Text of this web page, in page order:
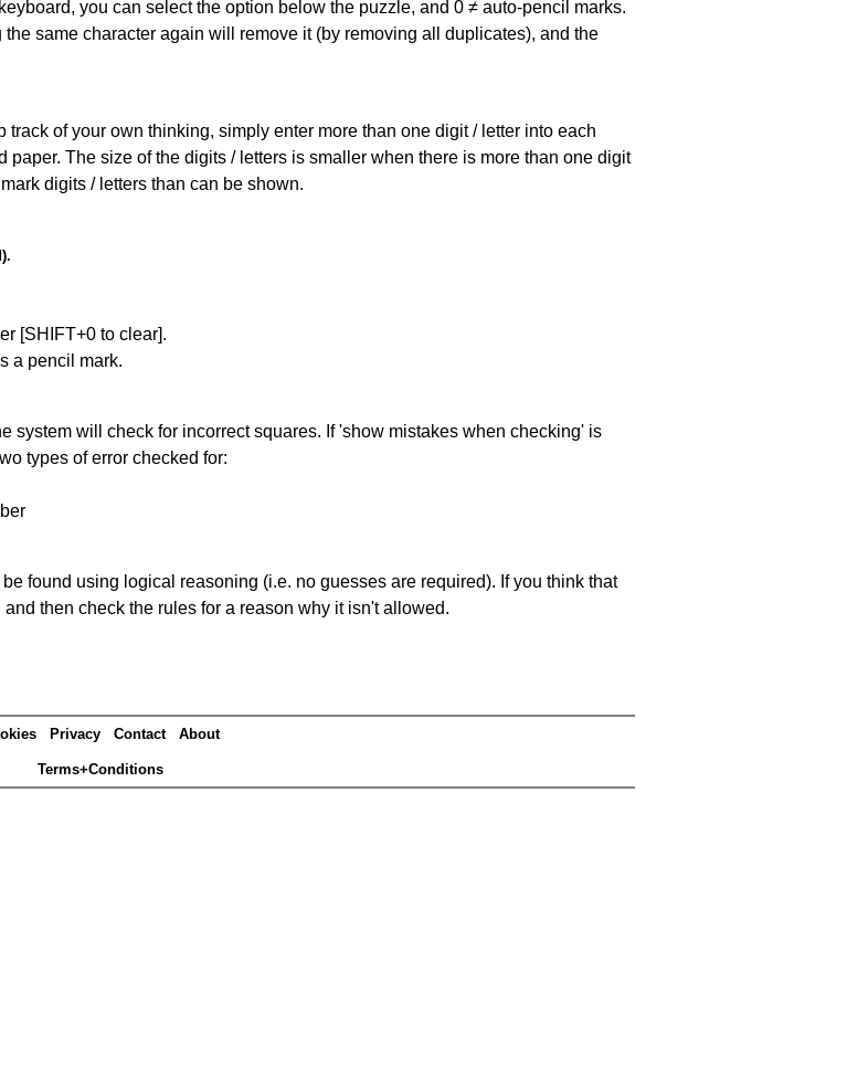
you can select the option below the puzzle, and 0 ≠ auto-pencil marks.
same character again will remove it (by removing all duplicates), and the
of your own thinking, simply enter more than one digit / letter into each
The size of the digits / letters is smaller when there is more than one digit
digits / letters than can be shown.
[SHIFT+0 to clear].
a pencil mark.
system will check for incorrect squares. If 'show mistakes when checking' is
types of error checked for:
found using logical reasoning (i.e. no guesses are required). If you think that
then check the rules for a reason why it isn't allowed.
Privacy Contact About
Terms+Conditions